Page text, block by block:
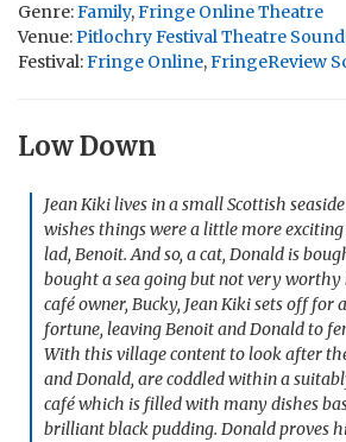
Genre:Family,Fringe Online Theatre
Venue:Pitlochry Festival Theatre
Festival:Fringe Online,FringeReview
Low Down
Jean Kiki lives in a small Scottish
wishes things were a little more
lad, Benoit. And so, a cat, Donald is
bought a sea going but not very
café owner, Bucky, Jean Kiki sets off for
fortune, leaving Benoit and Donald to
With this village content to look after
and Donald, are coddled within a
café which is filled with many dishes
brilliant black pudding. Donald proves